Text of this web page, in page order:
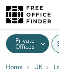
Private
Offices
Home UK